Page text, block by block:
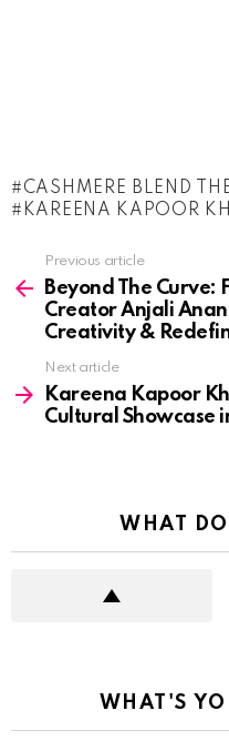
CASHMERE BLEND
KAREENA KAPOOR
more
Previous article
Beyond The Curve:
Creator Anjali
Creativity &
Next article
Kareena Kapoor
Cultural Showcase
WHAT
WHAT'S